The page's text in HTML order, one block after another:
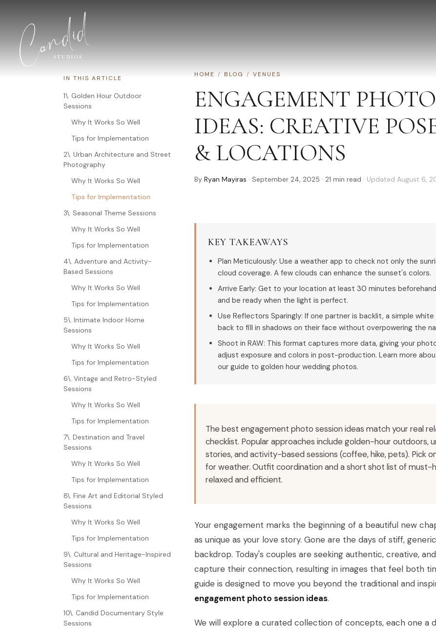
IN THIS ARTICLE
1\. Golden Hour Outdoor
Sessions
Why It Works So Well
Tips for Implementation
2\. Urban Architecture and Street
Photography
Why It Works So Well
Tips for Implementation
3\. Seasonal Theme Sessions
Why It Works So Well
Tips for Implementation
4\. Adventure and Activity-
Based Sessions
Why It Works So Well
Tips for Implementation
5\. Intimate Indoor Home
Sessions
Why It Works So Well
Tips for Implementation
6\. Vintage and Retro-Styled
Sessions
Why It Works So Well
Tips for Implementation
7\. Destination and Travel
Sessions
Why It Works So Well
Tips for Implementation
8\. Fine Art and Editorial Styled
Sessions
Why It Works So Well
Tips for Implementation
9\. Cultural and Heritage-Inspired
Sessions
Why It Works So Well
Tips for Implementation
10\. Candid Documentary Style
Sessions
HOME / BLOG / VENUES
ENGAGEMENT
IDEAS: CREATIVE
& LOCATIONS
By Ryan Mayiras · September 24, 2025 · 21 min read · Updated August 6,
KEY TAKEAWAYS
Plan Meticulously: Use a weather app to check not only the
cloud coverage. A few clouds can enhance the sunset's colors.
Arrive Early: Get to your location at least 30 minutes
and be ready when the light is perfect.
Use Reflectors Sparingly: If one partner is backlit, a simple
back to fill in shadows on their face without overpowering the
Shoot in RAW: This format captures more data, giving your
adjust exposure and colors in post-production. Learn more
our guide to golden hour wedding photos.
The best engagement photo session ideas match your real
checklist. Popular approaches include golden-hour outdoors,
stories, and activity-based sessions (coffee, hike, pets). Pick
for weather. Outfit coordination and a short shot list of must-
relaxed and efficient.
Your engagement marks the beginning of a beautiful new
as unique as your love story. Gone are the days of stiff,
backdrop. Today's couples are seeking authentic, creative,
capture their connection, resulting in images that feel both
guide is designed to move you beyond the traditional and
engagement photo session ideas.
We will explore a curated collection of concepts, each one